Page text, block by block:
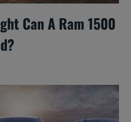
Can A Ram 1500